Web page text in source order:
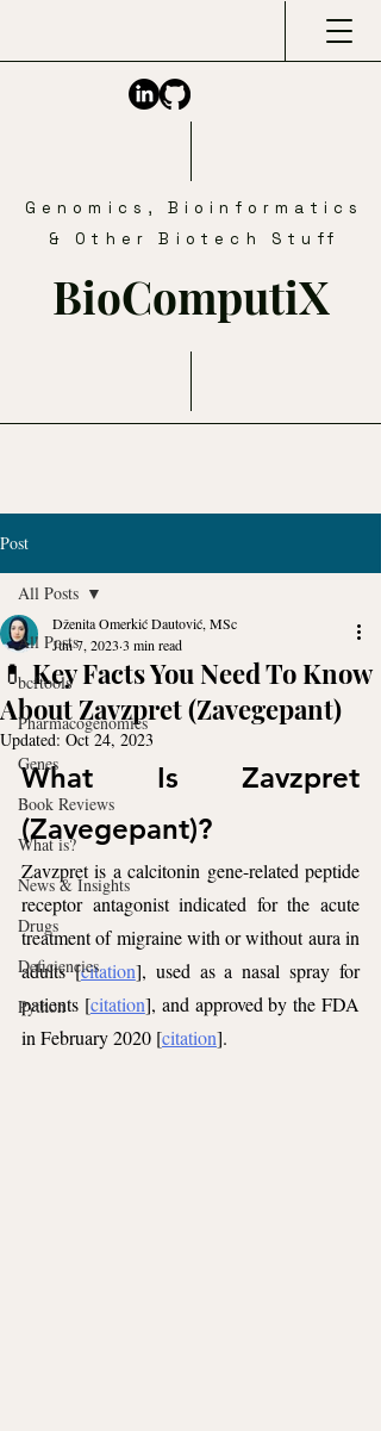
Genomics, Bioinformatics
& Other Biotech Stuff
BioComputiX
Post
All Posts
bcftools
Pharmacogenomics
Genes
Book Reviews
What is?
News & Insights
Drugs
Deficiencies
Python
All Posts
💊 Key Facts You Need To Know
About Zavzpret (Zavegepant)
Dženita Omerkić Dautović, MSc
Jun 7, 2023 3 min read
Updated: Oct 24, 2023
What Is Zavzpret
(Zavegepant)?
Zavzpret is a calcitonin gene-related peptide
receptor antagonist indicated for the acute
treatment of migraine with or without aura in
adults [citation], used as a nasal spray for
patients [citation], and approved by the FDA
in February 2020 [citation].